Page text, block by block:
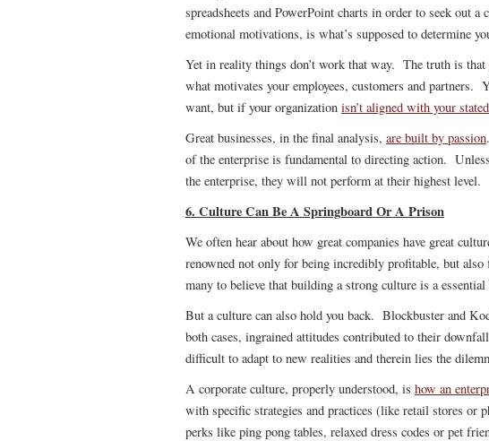
spreadsheets and PowerPoint charts in order to seek out
emotional motivations, is what’s supposed to determine
Yet in reality things don’t work that way. The truth is that
what motivates your employees, customers and partners.
want, but if your organization isn’t aligned with your
Great businesses, in the final analysis, are built by passion
of the enterprise is fundamental to directing action.
the enterprise, they will not perform at their highest level.
6. Culture Can Be A Springboard Or A Prison
We often hear about how great companies have great
renowned not only for being incredibly profitable, but also
many to believe that building a strong culture is a
But a culture can also hold you back. Blockbuster and
both cases, ingrained attitudes contributed to their
difficult to adapt to new realities and therein lies the
A corporate culture, properly understood, is how an
with specific strategies and practices (like retail stores or
perks like ping pong tables, relaxed dress codes or pet